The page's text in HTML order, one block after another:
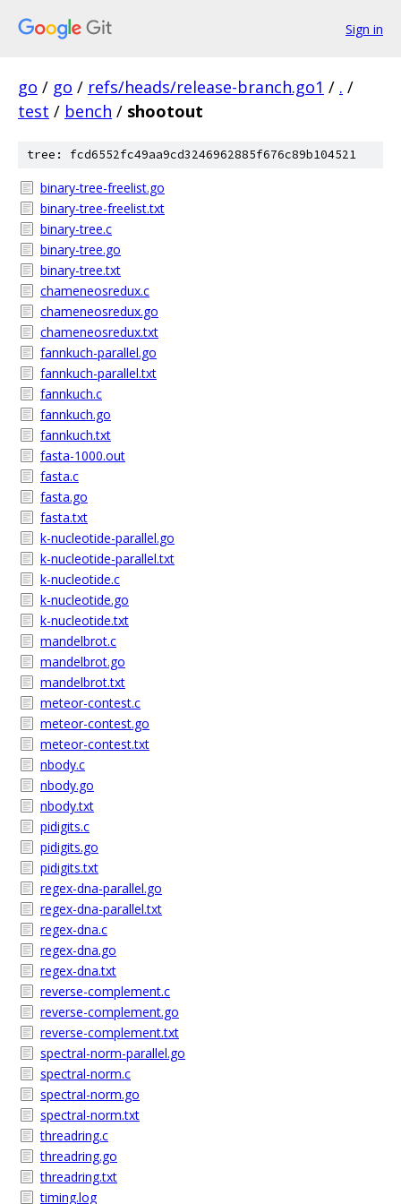
Sign in
go / go / refs/heads/release-branch.go1 / . /
test / bench / shootout
tree: fcd6552fc49aa9cd3246962885f676c89b104521
binary-tree-freelist.go
binary-tree-freelist.txt
binary-tree.c
binary-tree.go
binary-tree.txt
chameneosredux.c
chameneosredux.go
chameneosredux.txt
fannkuch-parallel.go
fannkuch-parallel.txt
fannkuch.c
fannkuch.go
fannkuch.txt
fasta-1000.out
fasta.c
fasta.go
fasta.txt
k-nucleotide-parallel.go
k-nucleotide-parallel.txt
k-nucleotide.c
k-nucleotide.go
k-nucleotide.txt
mandelbrot.c
mandelbrot.go
mandelbrot.txt
meteor-contest.c
meteor-contest.go
meteor-contest.txt
nbody.c
nbody.go
nbody.txt
pidigits.c
pidigits.go
pidigits.txt
regex-dna-parallel.go
regex-dna-parallel.txt
regex-dna.c
regex-dna.go
regex-dna.txt
reverse-complement.c
reverse-complement.go
reverse-complement.txt
spectral-norm-parallel.go
spectral-norm.c
spectral-norm.go
spectral-norm.txt
threadring.c
threadring.go
threadring.txt
timing.log